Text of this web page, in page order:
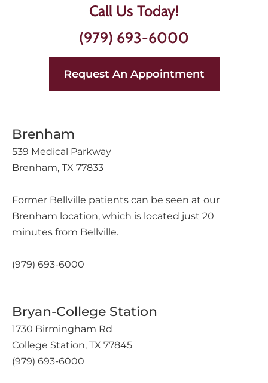
Call Us Today!
(979) 693-6000
Request An Appointment
Brenham
539 Medical Parkway
Brenham, TX 77833
Former Bellville patients can be seen at our
Brenham location, which is located just 20
minutes from Bellville.
(979) 693-6000
Bryan-College Station
1730 Birmingham Rd
College Station, TX 77845
(979) 693-6000